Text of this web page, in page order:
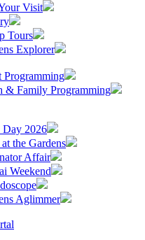
Visit
Tours
Explorer
Programming
& Family Programming
Day 2026
the Gardens
Affair
Weekend
Aglimmer